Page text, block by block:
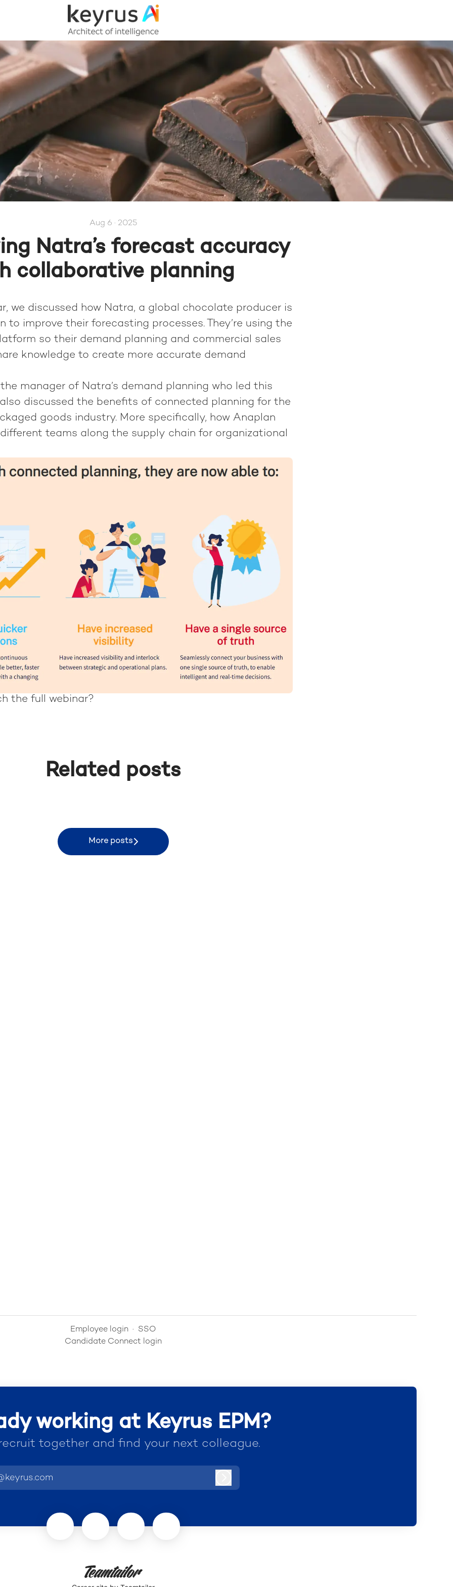
Aug 6 · 2025
Natra’s forecast accuracy
collaborative planning
we discussed how Natra, a global chocolate producer is
to improve their forecasting processes. They’re using the
so their demand planning and commercial sales
knowledge to create more accurate demand
manager of Natra’s demand planning who led this
discussed the benefits of connected planning for the
goods industry. More specifically, how Anaplan
teams along the supply chain for organizational
the full webinar?
Related posts
More posts
Employee login · SSO
Candidate Connect login
working at Keyrus EPM?
recruit together and find your next colleague.